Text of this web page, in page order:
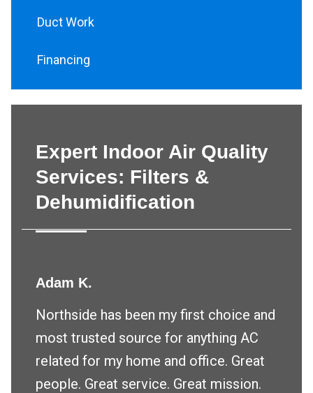
Duct Work
Financing
Expert Indoor Air Quality
Services: Filters &
Dehumidification
Adam K.
Northside has been my first choice and
most trusted source for anything AC
related for my home and office. Great
people. Great service. Great mission.